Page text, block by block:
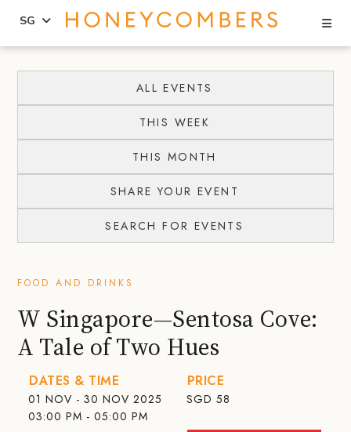
content
primary
SG
ALL EVENTS
THIS WEEK
THIS MONTH
SHARE YOUR EVENT
SEARCH FOR EVENTS
FOOD AND DRINKS
W Singapore—Sentosa Cove:
A Tale of Two Hues
DATES & TIME
01 NOV - 30 NOV 2025
03:00 PM - 05:00 PM
PRICE
SGD 58